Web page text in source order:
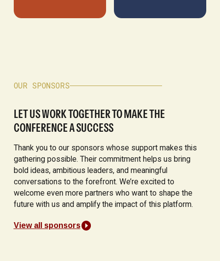
OUR SPONSORS
LET US WORK TOGETHER TO MAKE THE
CONFERENCE A SUCCESS
Thank you to our sponsors whose support makes this
gathering possible. Their commitment helps us bring
bold ideas, ambitious leaders, and meaningful
conversations to the forefront. We’re excited to
welcome even more partners who want to shape the
future with us and amplify the impact of this platform.
View all sponsors